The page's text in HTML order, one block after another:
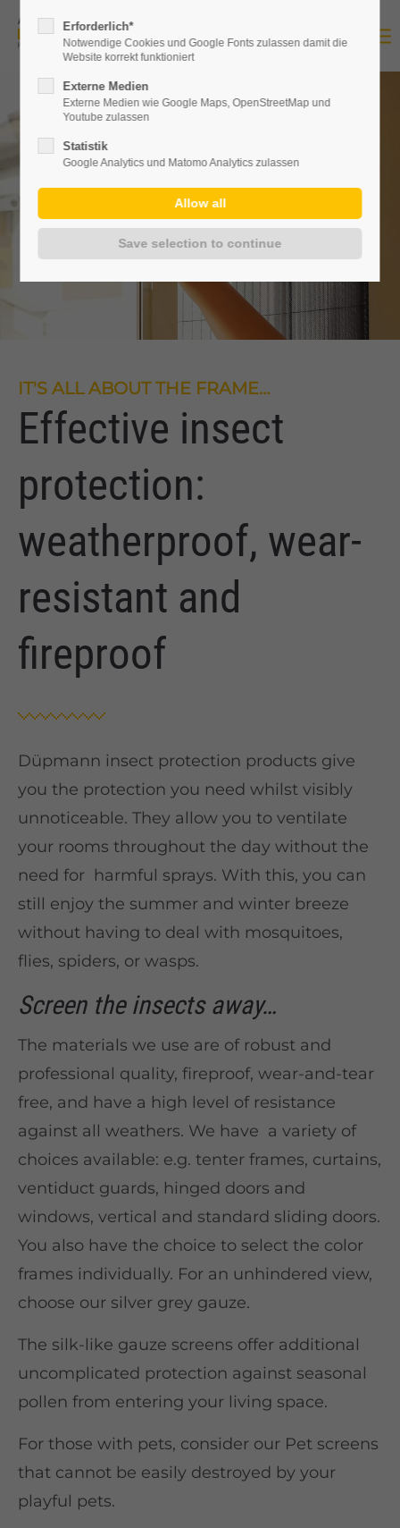
IT'S ALL ABOUT THE FRAME…
Effective insect
protection:
weatherproof, wear-
resistant and
fireproof
Düpmann insect protection products give
you the protection you need whilst visibly
unnoticeable. They allow you to ventilate
your rooms throughout the day without the
need for harmful sprays. With this, you can
still enjoy the summer and winter breeze
without having to deal with mosquitoes,
flies, spiders, or wasps.
Screen the insects away…
The materials we use are of robust and
professional quality, fireproof, wear-and-tear
free, and have a high level of resistance
against all weathers. We have a variety of
choices available: e.g. tenter frames, curtains,
ventiduct guards, hinged doors and
windows, vertical and standard sliding doors.
You also have the choice to select the color
frames individually. For an unhindered view,
choose our silver grey gauze.
The silk-like gauze screens offer additional
uncomplicated protection against seasonal
pollen from entering your living space.
For those with pets, consider our Pet screens
that cannot be easily destroyed by your
playful pets.
Erforderlich*
Notwendige Cookies und Google Fonts zulassen damit die
Website korrekt funktioniert
Externe Medien
Externe Medien wie Google Maps, OpenStreetMap und
Youtube zulassen
Statistik
Google Analytics und Matomo Analytics zulassen